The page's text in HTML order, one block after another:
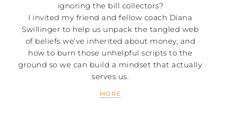
ignoring the bill collectors?
I invited my friend and fellow coach Diana
Swillinger to help us unpack the tangled web
of beliefs we’ve inherited about money, and
how to burn those unhelpful scripts to the
ground so we can build a mindset that actually
serves us.
MORE